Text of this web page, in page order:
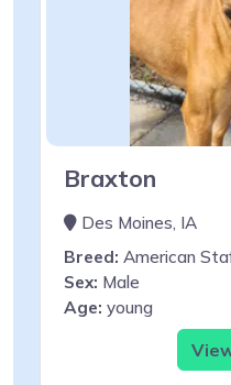
Braxton
Des Moines, IA
Breed: American
Sex: Male
Age: young